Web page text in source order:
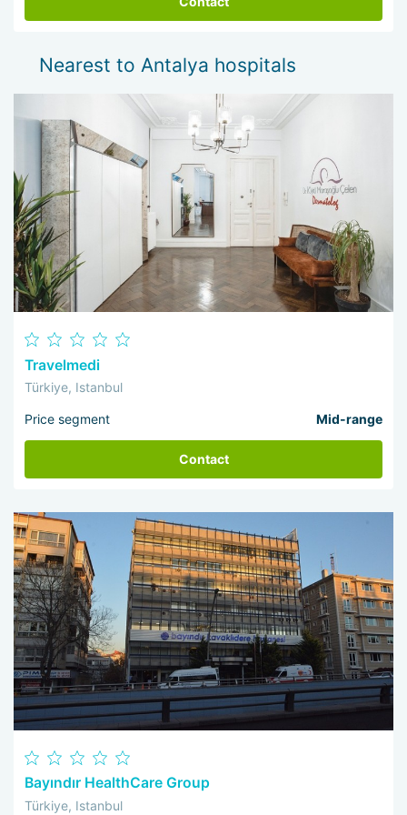
Nearest to Antalya hospitals
Travelmedi
Türkiye, Istanbul
Price segment Mid-range
Contact
Bayındır HealthCare Group
Türkiye, Istanbul